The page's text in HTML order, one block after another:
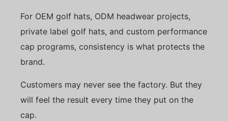
For OEM golf hats, ODM headwear projects,
private label golf hats, and custom performance
cap programs, consistency is what protects the
brand.
Customers may never see the factory. But they
will feel the result every time they put on the
cap.